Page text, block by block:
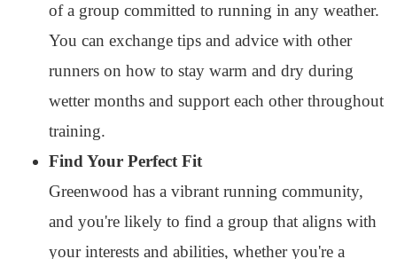
of a group committed to running in any weather.
You can exchange tips and advice with other
runners on how to stay warm and dry during
wetter months and support each other throughout
training.
Find Your Perfect Fit
Greenwood has a vibrant running community,
and you're likely to find a group that aligns with
your interests and abilities, whether you're a